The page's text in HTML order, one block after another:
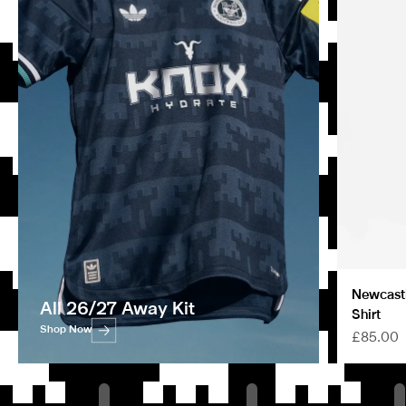
All 26/27 Away Kit
Shop Now
Shirt
Sale
£85.00